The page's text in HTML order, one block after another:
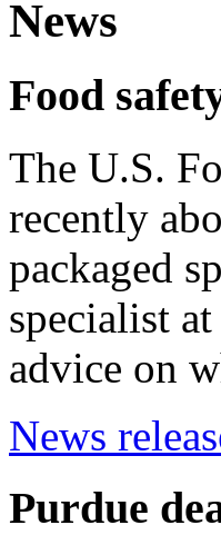
News
Food
The U.S.
recently
packaged
specialist
advice on
News
Purdue